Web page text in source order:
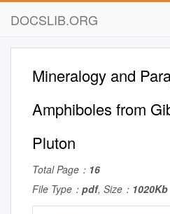
DOCSLIB.ORG
Mineralogy and
Amphiboles from
Pluton
Total Page： 16
File Type： pdf, Size： 1020Kb